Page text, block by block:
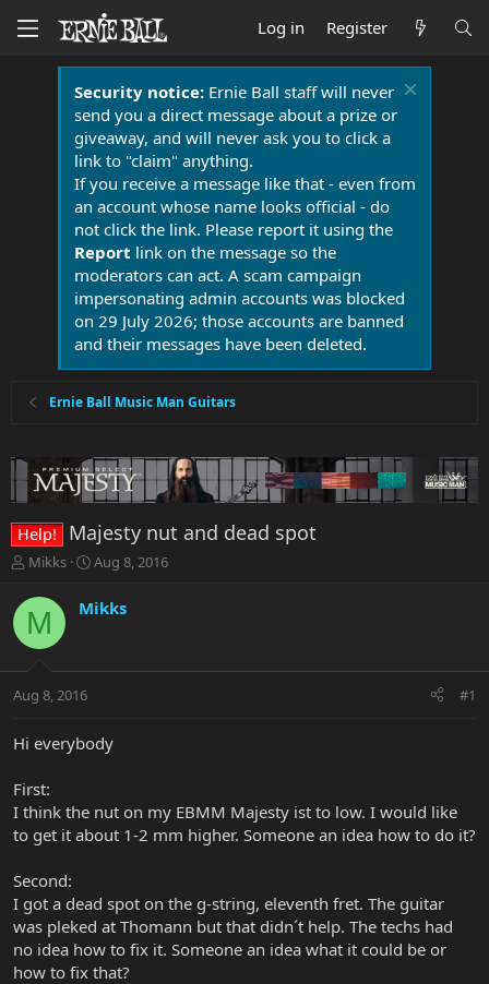
Log in Register
Security notice:Ernie Ball staff will never
send you a direct message about a prize or
giveaway, and will never ask you to click a
link to "claim" anything.
If you receive a message like that - even from
an account whose name looks official - do
not click the link. Please report it using the
Report link on the message so the
moderators can act. A scam campaign
impersonating admin accounts was blocked
on 29 July 2026; those accounts are banned
and their messages have been deleted.
Ernie Ball Music Man Guitars
Help! Majesty nut and dead spot
T
r
e
a
t
r
r
Mikks
S
a
r
a
Aug 8, 2016
M Mikks
Aug 8, 2016 #1
Hi everybody
First:
I think the nut on my EBMM Majesty ist to low. I would like
to get it about 1-2 mm higher. Someone an idea how to do it?
Second:
I got a dead spot on the g-string, eleventh fret. The guitar
was pleked at Thomann but that didn´t help. The techs had
no idea how to fix it. Someone an idea what it could be or
how to fix that?